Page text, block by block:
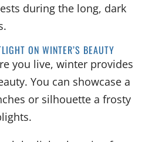
during the long, dark
ON WINTER’S BEAUTY
you live, winter provides
You can showcase a
or silhouette a frosty